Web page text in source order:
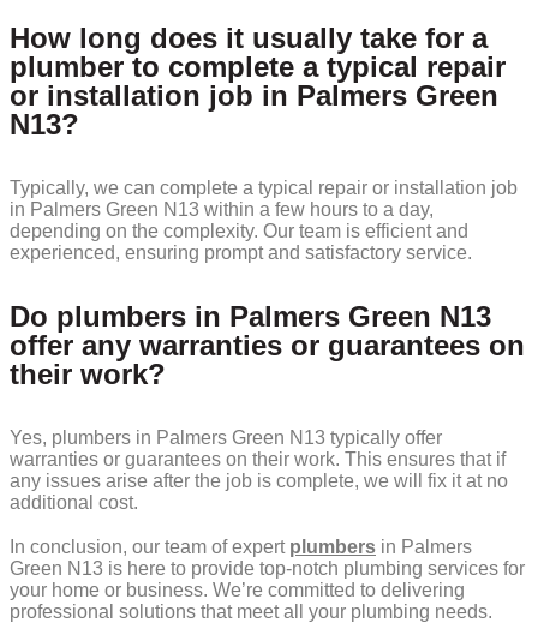
How long does it usually take for a
plumber to complete a typical repair
or installation job in Palmers Green
N13?
Typically, we can complete a typical repair or installation job
in Palmers Green N13 within a few hours to a day,
depending on the complexity. Our team is efficient and
experienced, ensuring prompt and satisfactory service.
Do plumbers in Palmers Green N13
offer any warranties or guarantees on
their work?
Yes, plumbers in Palmers Green N13 typically offer
warranties or guarantees on their work. This ensures that if
any issues arise after the job is complete, we will fix it at no
additional cost.
In conclusion, our team of expert plumbers in Palmers
Green N13 is here to provide top-notch plumbing services for
your home or business. We’re committed to delivering
professional solutions that meet all your plumbing needs.